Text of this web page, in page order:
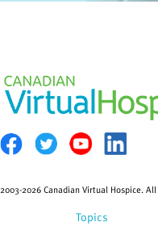
Topics
2026 Canadian Virtual Hospice.